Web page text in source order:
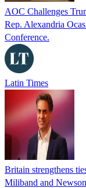
AOC Challenges
Rep. Alexandria
Conference.
Latin Times
Britain strengthens
Miliband and